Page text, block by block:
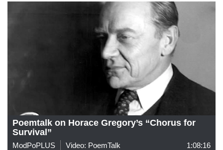
Poemtalk on Horace Gregory’s “Chorus for
Survival”
ModPoPLUS Video: PoemTalk 1:08:16